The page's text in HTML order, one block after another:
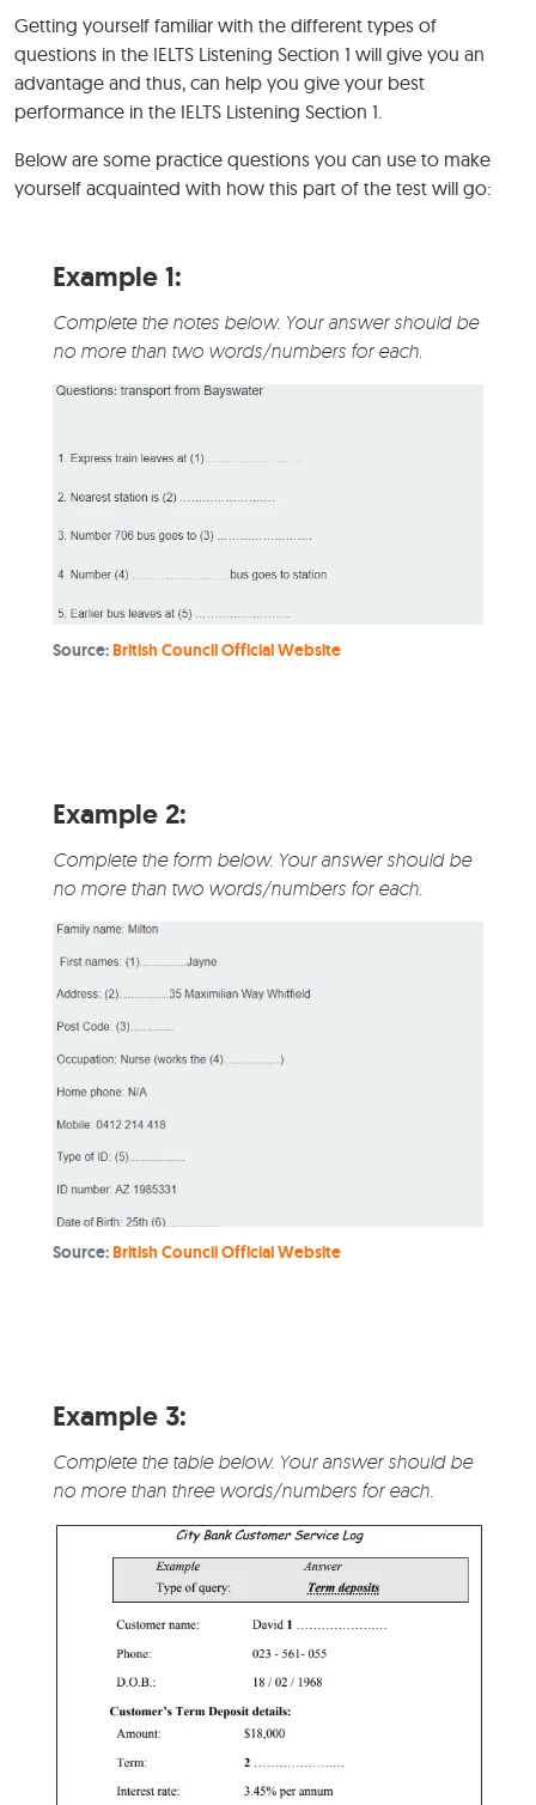
Getting yourself familiar with the different types of
questions in the IELTS Listening Section 1 will give you an
advantage and thus, can help you give your best
performance in the IELTS Listening Section 1.
Below are some practice questions you can use to make
yourself acquainted with how this part of the test will go:
Example 1:
Complete the notes below. Your answer should be
no more than two words/numbers for each.
Source: British Council Official Website
Example 2:
Complete the form below. Your answer should be
no more than two words/numbers for each.
Source: British Council Official Website
Example 3:
Complete the table below. Your answer should be
no more than three words/numbers for each.